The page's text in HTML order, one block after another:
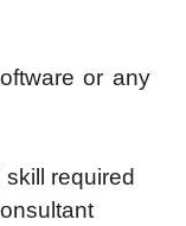
or any
required